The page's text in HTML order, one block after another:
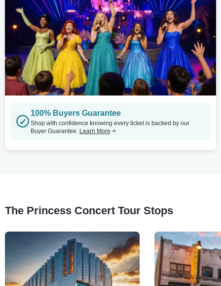
100% Buyers Guarantee
Shop with confidence knowing every ticket is backed by our
Buyer Guarantee. Learn More
The Princess Concert Tour Stops